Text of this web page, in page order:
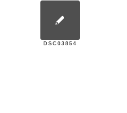
DSC03854